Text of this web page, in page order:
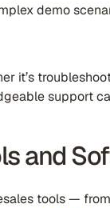
demo
it’s
support
and
tools —